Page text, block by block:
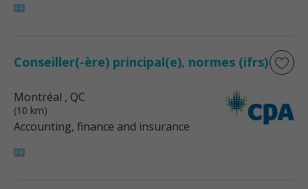
Conseiller(-ère) principal(e), normes (ifrs)
Montréal , QC
(10 km)
Accounting, finance and insurance